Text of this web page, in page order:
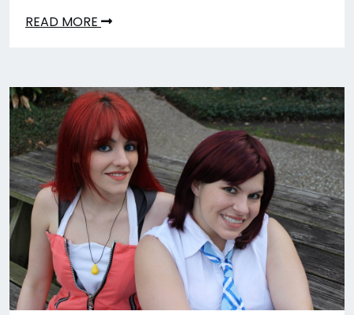
READ MORE